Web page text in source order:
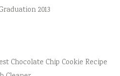
2013
Chocolate Chip Cookie Recipe